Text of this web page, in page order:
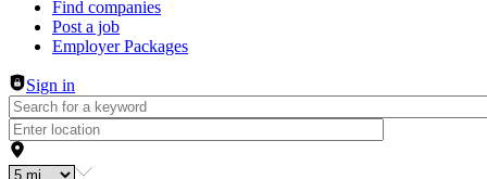
Find companies
Post a job
Employer Packages
Sign in